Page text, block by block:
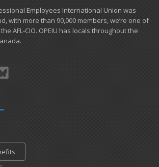
Employees International Union was
with more than ​90,000 members, we’re one of
AFL-CIO. OPEIU has locals ​throughout the